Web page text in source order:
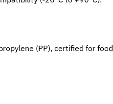
(PP), certified for food